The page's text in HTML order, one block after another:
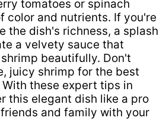
tomatoes or spinach
color and nutrients. If you're
the dish's richness, a splash
a velvety sauce that
beautifully. Don't
juicy shrimp for the best
these expert tips in
this elegant dish like a pro
and family with your